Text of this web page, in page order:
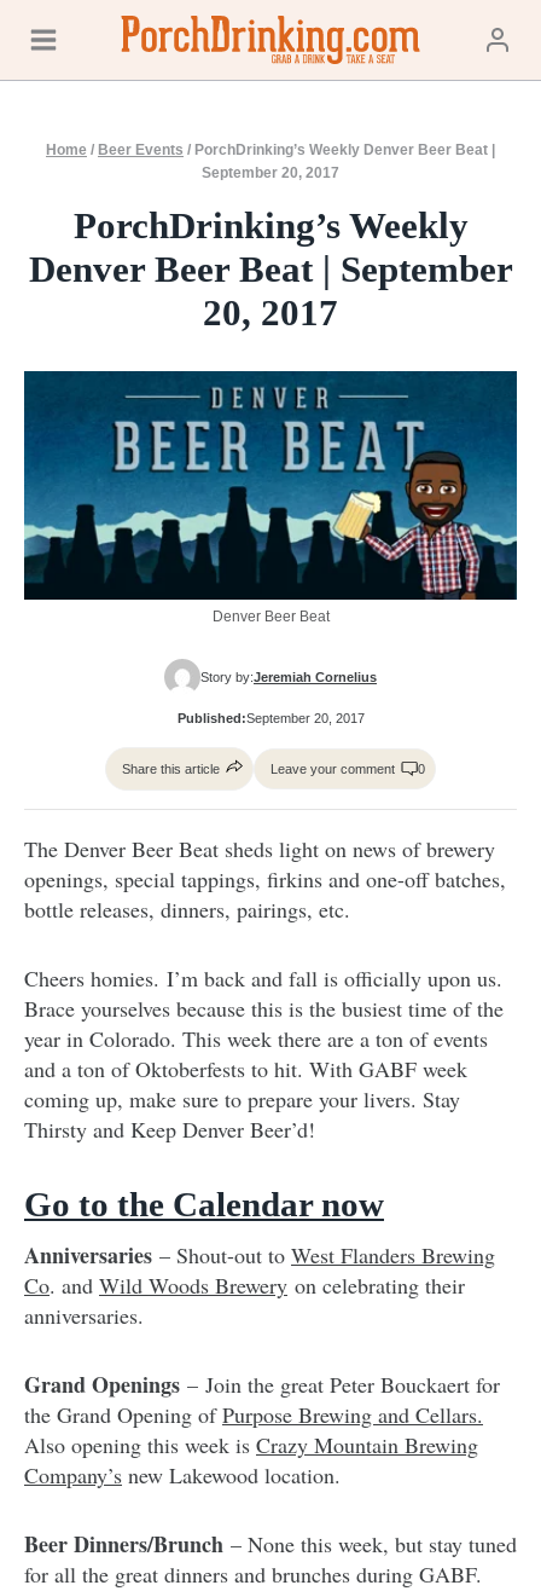
content
Home / Beer Events / PorchDrinking’s Weekly Denver Beer Beat |
September 20, 2017
PorchDrinking’s Weekly
Denver Beer Beat | September
20, 2017
Denver Beer Beat
Story by:Jeremiah Cornelius
Published:September 20, 2017
Share this article Leave your comment 0
The Denver Beer Beat sheds light on news of brewery
openings, special tappings, firkins and one-off batches,
bottle releases, dinners, pairings, etc.
Cheers homies. I’m back and fall is officially upon us.
Brace yourselves because this is the busiest time of the
year in Colorado. This week there are a ton of events
and a ton of Oktoberfests to hit. With GABF week
coming up, make sure to prepare your livers. Stay
Thirsty and Keep Denver Beer’d!
Go to the Calendar now
Anniversaries – Shout-out to West Flanders Brewing
Co. and Wild Woods Brewery on celebrating their
anniversaries.
Grand Openings – Join the great Peter Bouckaert for
the Grand Opening ofPurpose Brewing and Cellars.
Also opening this week is Crazy Mountain Brewing
Company’s new Lakewood location.
Beer Dinners/Brunch – None this week, but stay tuned
for all the great dinners and brunches during GABF.